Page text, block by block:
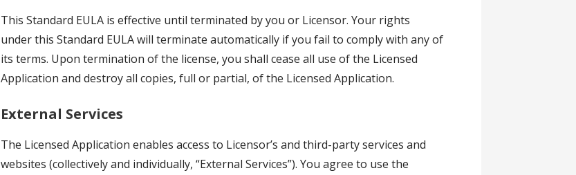
This Standard EULA is effective until terminated by you or Licensor. Your rights
under this Standard EULA will terminate automatically if you fail to comply with any of
its terms. Upon termination of the license, you shall cease all use of the Licensed
Application and destroy all copies, full or partial, of the Licensed Application.
External Services
The Licensed Application enables access to Licensor’s and third-party services and
websites (collectively and individually, “External Services”). You agree to use the